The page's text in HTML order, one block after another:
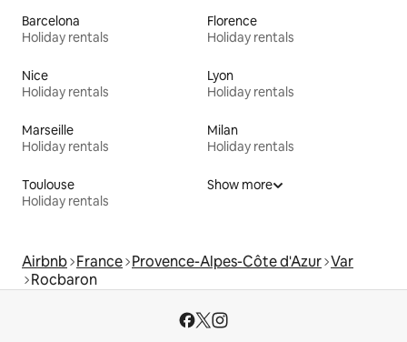
Barcelona
Holiday rentals
Florence
Holiday rentals
Nice
Holiday rentals
Lyon
Holiday rentals
Marseille
Holiday rentals
Milan
Holiday rentals
Toulouse
Holiday rentals
Show more
Airbnb France Provence-Alpes-Côte d'Azur Var
Rocbaron